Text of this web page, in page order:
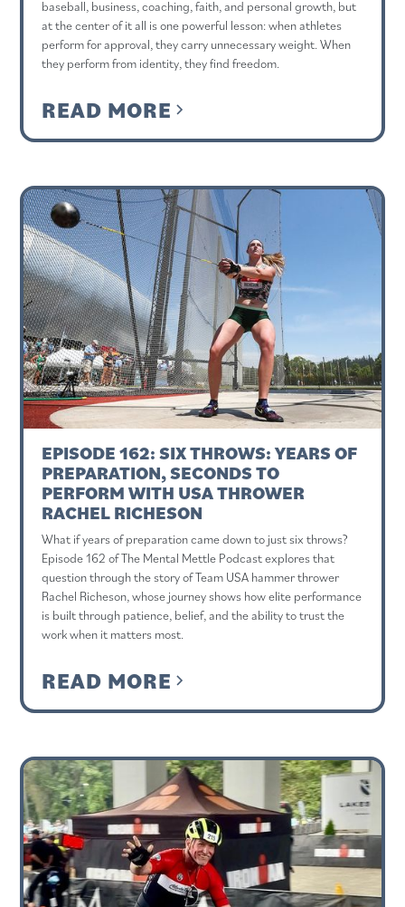
baseball, business, coaching, faith, and personal growth, but
at the center of it all is one powerful lesson: when athletes
perform for approval, they carry unnecessary weight. When
they perform from identity, they find freedom.
READ MORE
EPISODE 162: SIX THROWS: YEARS OF
PREPARATION, SECONDS TO
PERFORM WITH USA THROWER
RACHEL RICHESON
What if years of preparation came down to just six throws?
Episode 162 of The Mental Mettle Podcast explores that
question through the story of Team USA hammer thrower
Rachel Richeson, whose journey shows how elite performance
is built through patience, belief, and the ability to trust the
work when it matters most.
READ MORE